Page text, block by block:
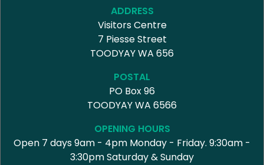
ADDRESS
Visitors Centre
7 Piesse Street
TOODYAY WA 656
POSTAL
PO Box 96
TOODYAY WA 6566
OPENING HOURS
Open 7 days 9am - 4pm Monday - Friday. 9:30am -
3:30pm Saturday & Sunday